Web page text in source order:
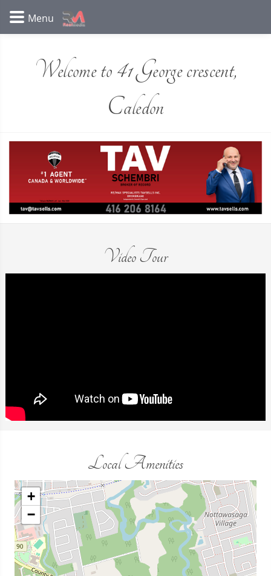
Welcome to 41 George crescent,
Caledon
Video Tour
Local Amenities
+
−